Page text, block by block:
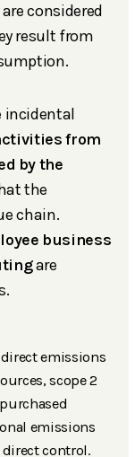
considered
result from
incidental
from
by the
the
chain.
business
are
emissions
scope 2
emissions
control.